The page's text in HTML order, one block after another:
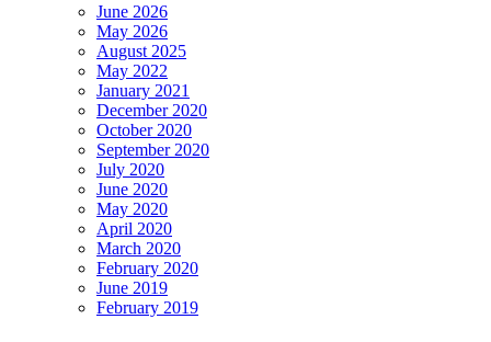
June 2026
May 2026
August 2025
May 2022
January 2021
December 2020
October 2020
September 2020
July 2020
June 2020
May 2020
April 2020
March 2020
February 2020
June 2019
February 2019